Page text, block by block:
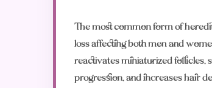
The most common form of
loss affecting both men and
reactivates miniaturized follicles,
progression, and increases hair